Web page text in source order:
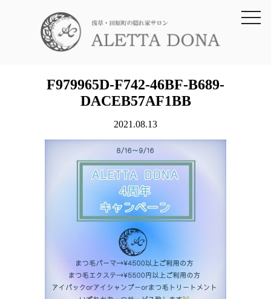
toggle
F979965D-F742-46BF-B689-
DACEB57AF1BB
2021.08.13